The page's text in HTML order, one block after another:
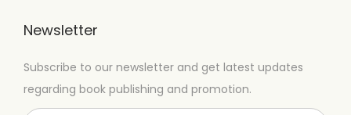
Newsletter
Subscribe to our newsletter and get latest updates
regarding book publishing and promotion.